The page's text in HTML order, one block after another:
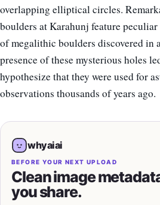
overlapping elliptical circles.
boulders at Karahunj feature
of megalithic boulders discovered in
presence of these mysterious holes
hypothesize that they were used for
observations thousands of years ago.
whyaiai
BEFORE YOUR NEXT UPLOAD
Clean image
you share.